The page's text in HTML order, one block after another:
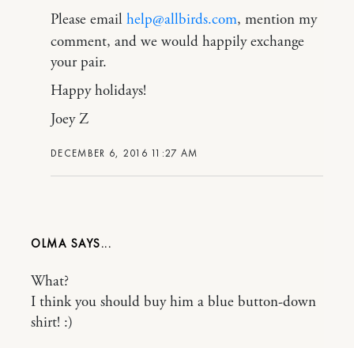
DECEMBER 6, 2016 11:27 AM
Please email help@allbirds.com, mention my
comment, and we would happily exchange
your pair.
Happy holidays!
Joey Z
OLMA
What?
I think you should buy him a blue button-down
shirt! :)